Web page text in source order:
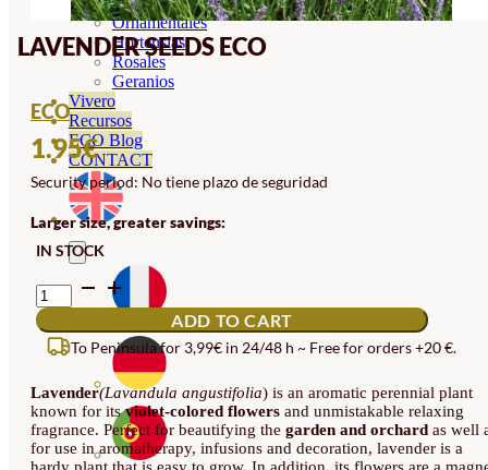
Ornamentales
Hortensias
Rosales
Geranios
Vivero
Recursos
ECO Blog
CONTACT
LAVENDER SEEDS ECO
ECO
1.95€
Security period: No tiene plazo de seguridad
Larger size, greater savings:
IN STOCK
LAVENDER
SEEDS
ECO
QUANTITY
ADD TO CART
To Peninsula for 3,99€ in 24/48 h ~ Free for orders +20 €.
Lavender(Lavandula angustifolia) is an aromatic perennial plant
known for itsviolet-colored flowers and unmistakable relaxing
fragrance. Perfect for beautifying the garden and orchard as well
for use in aromatherapy, infusions and decoration, lavender is a